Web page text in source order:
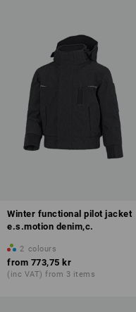
Winter functional pilot jacket
e.s.motion denim,c.
2 colours
from 773,75 kr
(inc VAT) from 3 items